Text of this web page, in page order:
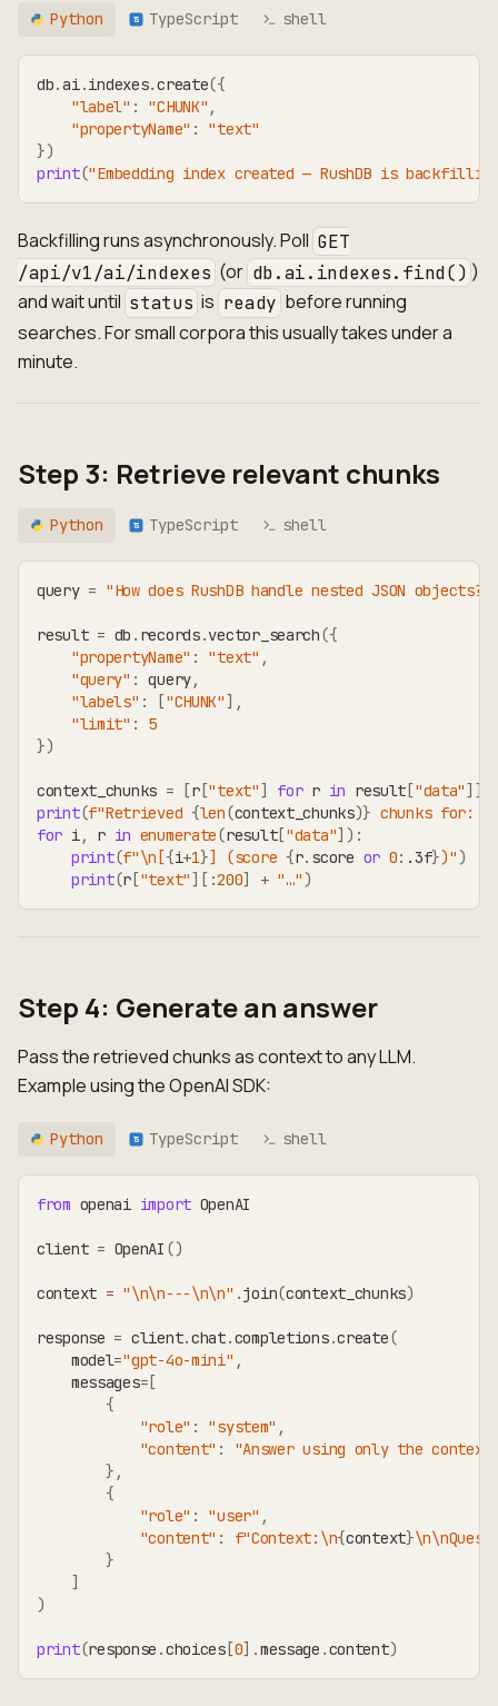
Python TS TypeScript shell
db.ai.indexes.create({
"label" : "CHUNK" ,
"propertyName" :
"text"
})
print("Embedding index created — RushDB is
Backfilling runs asynchronously. Poll GET
/api/v1/ai/indexes (or db.ai.indexes.find() )
and wait until status is ready before running
searches. For small corpora this usually takes under a
minute.
Step 3: Retrieve relevant chunks
Python TS TypeScript shell
query = "How does RushDB handle nested JSON objects?"
result = db . records.vector_search({
"propertyName" : "text" ,
"query" : query,
"labels" : ["CHUNK"] ,
"limit" :
5
})
context_chunks = [r["text"] for r in result ["data"] ]
print(f"Retrieved {len(context_chunks)} chunks for:
for i, r in enumerate(result["data"] ) :
print(f"\n[{i+1}] (score {r. score or 0: .3f})")
print(r["text"] [ :200] + "…")
Step 4: Generate an answer
Pass the retrieved chunks as context to any LLM.
Example using the OpenAI SDK:
Python TS TypeScript shell
from openai import OpenAI
client = OpenAI ()
context = "\n\n---\n\n" .join(context_chunks)
response = client.chat.completions.create(
    model
="gpt-4o-mini" ,
    messages
= [
{
"role" : "system" ,
"content" :
"Answer using only the
} ,
{
"role" : "user" ,
"content" : f"Context:\n{context}
}
]
)
print(response .choices[0] .message .content)